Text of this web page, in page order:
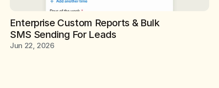
Enterprise Custom Reports & Bulk
SMS Sending For Leads
Jun 22, 2026